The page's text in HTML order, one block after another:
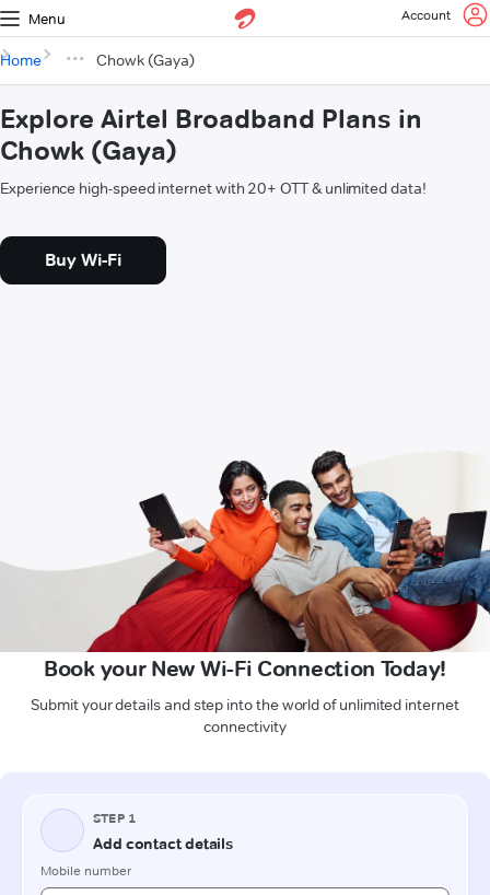
Menu Account
Home Chowk (Gaya)
Explore Airtel Broadband Plans in
Chowk (Gaya)
Experience high-speed internet with 20+ OTT & unlimited data!
Buy Wi-Fi
Book your New Wi-Fi Connection Today!
Submit your details and step into the world of unlimited internet
connectivity